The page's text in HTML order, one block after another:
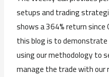
setups and trading
shows a 364% return
this blog is to
using our methodology to
manage the trade with our